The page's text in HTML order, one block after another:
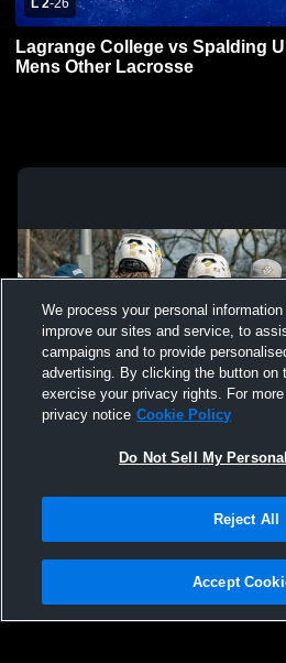
L 2-26
Lagrange College vs Spalding
Mens Other Lacrosse
Not Sell My Personal Information |Cookies
Hudl is a product and service of Agile Sports
We process your personal
improve our sites and service, to
campaigns and to provide
advertising. By clicking the button on
exercise your privacy rights. For
privacy notice Cookie Policy
Do Not Sell My
Reject All
Accept